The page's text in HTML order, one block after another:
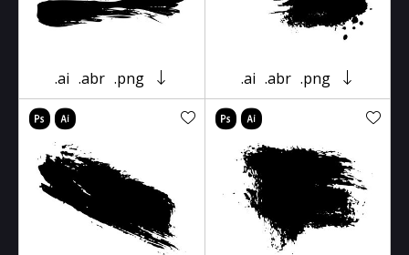
.ai .abr .png .ai .abr .png